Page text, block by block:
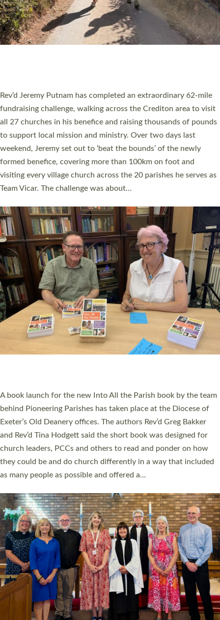
PIONEERING PARISHES BOOK LAUNCH
Exeter’s Old Deanery offices. The authors Rev’d Greg Bakker
and Rev’d Tina Hodgett said the short book was designed for
church leaders, PCCs and others to read and ponder on how
they could be and do church differently in a way that included
as many people as possible and offered a…
Read More »
SERVING WITH JOY: THREE NEW LAY LEADERS
COMMISSIONED
An Anna Chaplain, a Growing Faith Leader, and a Lay Pioneer
Sticklepath, on Sunday 19 July 2026. The service saw Carole
Norman, a churchwarden, commissioned as an Anna Chaplain
serving the parish of St Paul’s Church Sticklepath with
Roundswell; Jackie Skinner commissioned as a Growing Faith…
Read More »